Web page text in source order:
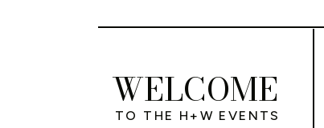
WELCOME
TO THE H+W EVENTS